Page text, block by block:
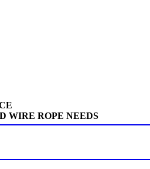
WIRE ROPE NEEDS